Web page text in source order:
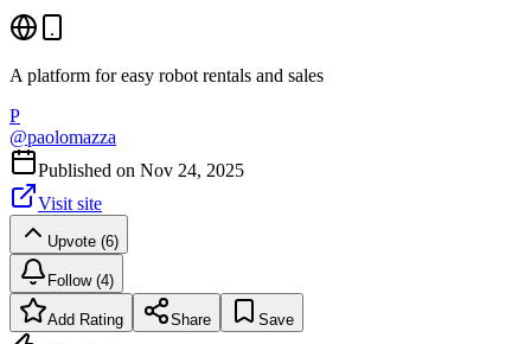
A platform for easy robot rentals and sales
P
@paolomazza
Published on Nov 24, 2025
Visit site
Upvote (6)
Follow (4)
Add Rating Share Save